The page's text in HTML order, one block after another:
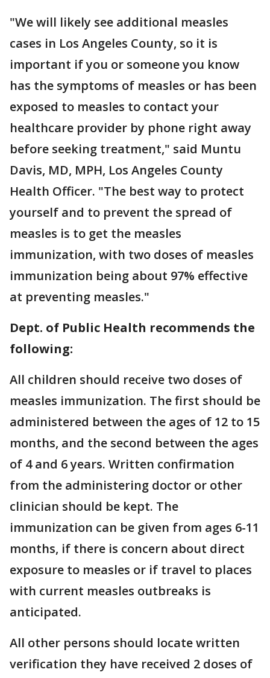
"We will likely see additional measles
cases in Los Angeles County, so it is
important if you or someone you know
has the symptoms of measles or has been
exposed to measles to contact your
healthcare provider by phone right away
before seeking treatment," said Muntu
Davis, MD, MPH, Los Angeles County
Health Officer. "The best way to protect
yourself and to prevent the spread of
measles is to get the measles
immunization, with two doses of measles
immunization being about 97% effective
at preventing measles."
Dept. of Public Health recommends the
following:
All children should receive two doses of
measles immunization. The first should be
administered between the ages of 12 to 15
months, and the second between the ages
of 4 and 6 years. Written confirmation
from the administering doctor or other
clinician should be kept. The
immunization can be given from ages 6-11
months, if there is concern about direct
exposure to measles or if travel to places
with current measles outbreaks is
anticipated.
All other persons should locate written
verification they have received 2 doses of